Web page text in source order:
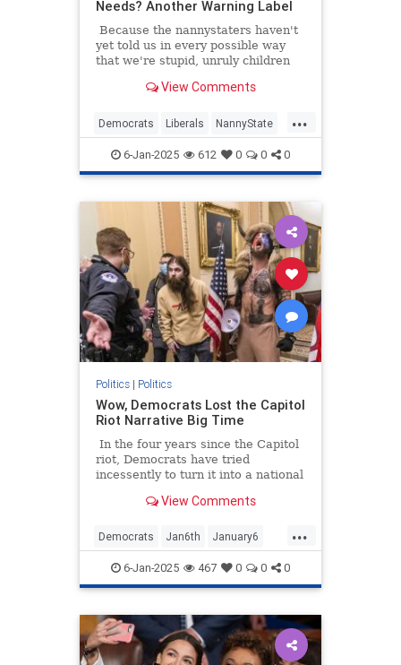
Needs? Another Warning Label
Because the nannystaters haven't
yet told us in every possible way
that we're stupid, unruly children
supervision, Surgeon General Dr.
advisory demanding cancer
warning labels on drinks containing
alcohol.
View Comments
...
Democrats Liberals NannyState
News Politics
6-Jan-2025 612 0 0 0
Politics| Politics
Wow, Democrats Lost the Capitol
Riot Narrative Big Time
In the four years since the Capitol
riot, Democrats have tried
incessently to turn it into a national
Pearl Harbor attack. With the goal
able to seek the presidency again,
they even called it an insurrection
(it wasn’t) and accused Trump of
View Comments
...
Democrats Jan6th January6
Politics6-Jan-2025 467 0 0 0